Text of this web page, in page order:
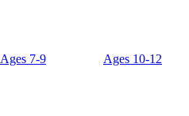
Ages 7-9 Ages 10-12